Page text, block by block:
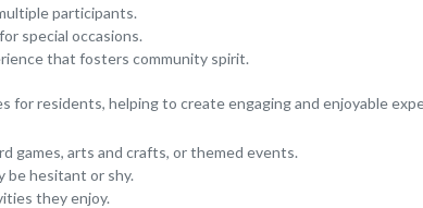
participants.
special occasions.
that fosters community spirit.
for residents, helping to create engaging and enjoyable
games, arts and crafts, or themed events.
be hesitant or shy.
they enjoy.